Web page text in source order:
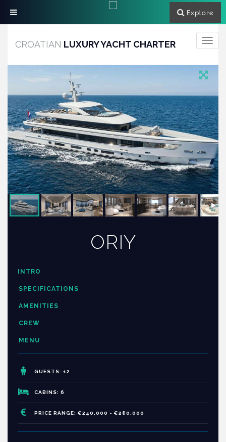
Toggle
CROATIAN LUXURY YACHT CHARTER
ORIY
INTRO
SPECIFICATIONS
AMENITIES
CREW
MENU
GUESTS: 12
CABINS: 6
PRICE RANGE: €240,000 - €280,000
Explore